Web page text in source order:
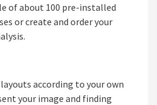
of about 100 pre-installed
or create and order your
according to your own
your image and finding